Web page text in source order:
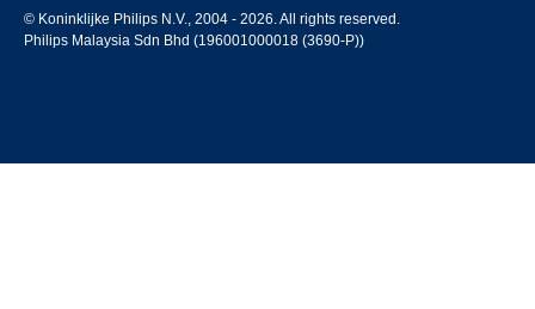
© Koninklijke Philips N.V., 2004 - 2026. All rights reserved.
Philips Malaysia Sdn Bhd (196001000018 (3690-P))